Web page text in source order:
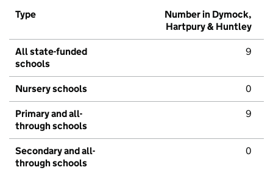
Type
Number in Dymock,
Hartpury & Huntley
All state-funded
schools
9
Nursery schools 0
Primary and all-
through schools
9
Secondary and all-
through schools
0